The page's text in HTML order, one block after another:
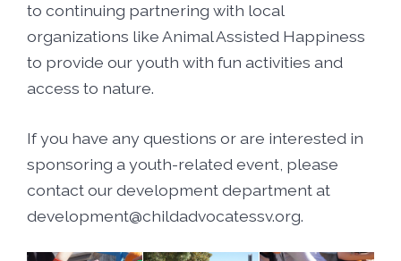
to continuing partnering with local
organizations like Animal Assisted Happiness
to provide our youth with fun activities and
access to nature.
If you have any questions or are interested in
sponsoring a youth-related event, please
contact our development department at
development@childadvocatessv.org.